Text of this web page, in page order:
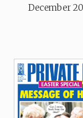
December